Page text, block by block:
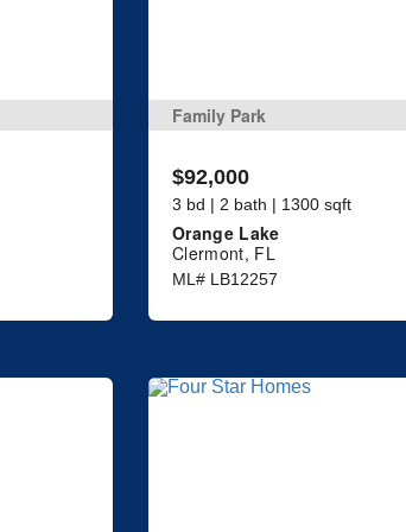
Family Park
$92,000
3 bd | 2 bath | 1300 sqft
Orange Lake
Clermont, FL
ML# LB12257